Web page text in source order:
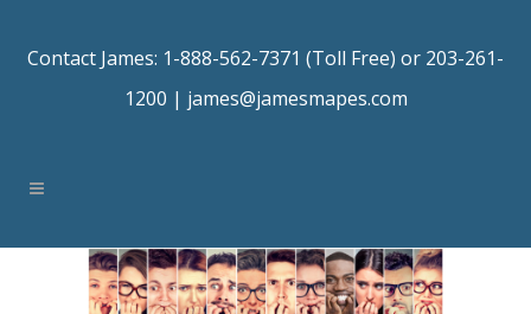
Contact James: 1-888-562-7371 (Toll Free) or 203-261-
1200 | james@jamesmapes.com